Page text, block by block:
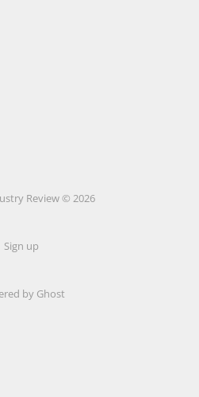
Review © 2026
Sign up
by Ghost